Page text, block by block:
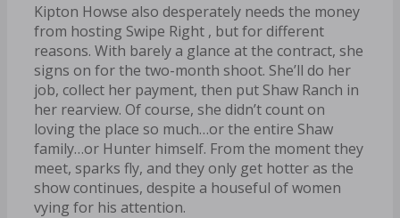
Kipton Howse also desperately needs the money
from hosting Swipe Right , but for different
reasons. With barely a glance at the contract, she
signs on for the two-month shoot. She’ll do her
job, collect her payment, then put Shaw Ranch in
her rearview. Of course, she didn’t count on
loving the place so much…or the entire Shaw
family…or Hunter himself. From the moment they
meet, sparks fly, and they only get hotter as the
show continues, despite a houseful of women
vying for his attention.